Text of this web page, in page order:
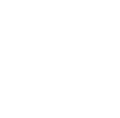
assets to run